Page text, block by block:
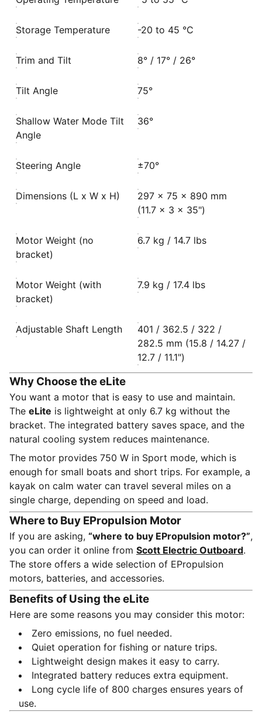
Storage Temperature -20 to 45 °C
Trim and Tilt 8° / 17° / 26°
Tilt Angle 75°
Shallow Water Mode Tilt
Angle
36°
Steering Angle ±70°
Dimensions (L x W x H)
297 x 75 x 890 mm
(11.7 x 3 x 35")
Motor Weight (no
bracket)
6.7 kg / 14.7 lbs
Motor Weight (with
bracket)
7.9 kg / 17.4 lbs
Adjustable Shaft Length
401 / 362.5 / 322 /
282.5 mm (15.8 / 14.27 /
12.7 / 11.1")
Why Choose the eLite
You want a motor that is easy to use and maintain.
The eLite is lightweight at only 6.7 kg without the
bracket. The integrated battery saves space, and the
natural cooling system reduces maintenance.
The motor provides 750 W in Sport mode, which is
enough for small boats and short trips. For example, a
kayak on calm water can travel several miles on a
single charge, depending on speed and load.
Where to Buy EPropulsion Motor
If you are asking, “where to buy EPropulsion motor?”,
you can order it online from Scott Electric Outboard.
The store offers a wide selection of EPropulsion
motors, batteries, and accessories.
Benefits of Using the eLite
Here are some reasons you may consider this motor:
Zero emissions, no fuel needed.
Quiet operation for fishing or nature trips.
Lightweight design makes it easy to carry.
Integrated battery reduces extra equipment.
Long cycle life of 800 charges ensures years of
use.